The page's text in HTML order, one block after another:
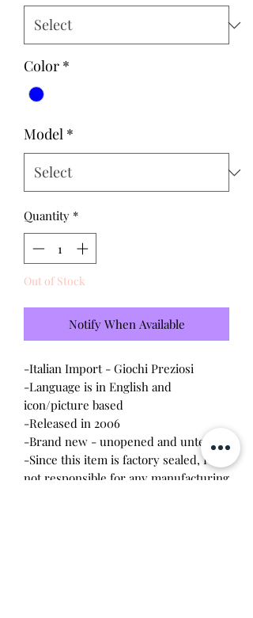
Color *
Model *
Quantity *
Out of Stock
Notify When Available
-Italian Import - Giochi Preziosi
-Language is in English and
icon/picture based
-Released in 2006
-Brand new - unopened and untested
-Since this item is factory sealed, I am
not responsible for any manufacturing